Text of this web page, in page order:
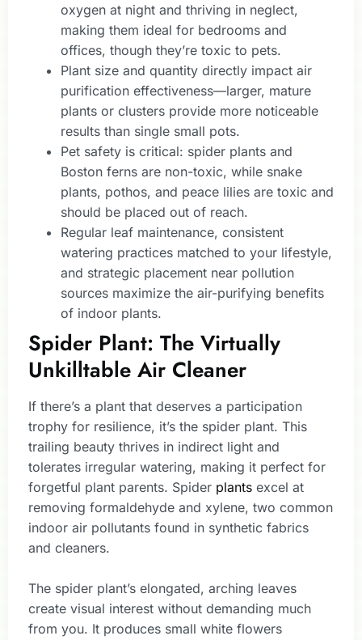
oxygen at night and thriving in neglect,
making them ideal for bedrooms and
offices, though they’re toxic to pets.
Plant size and quantity directly impact air
purification effectiveness—larger, mature
plants or clusters provide more noticeable
results than single small pots.
Pet safety is critical: spider plants and
Boston ferns are non-toxic, while snake
plants, pothos, and peace lilies are toxic and
should be placed out of reach.
Regular leaf maintenance, consistent
watering practices matched to your lifestyle,
and strategic placement near pollution
sources maximize the air-purifying benefits
of indoor plants.
Spider Plant: The Virtually
Unkilltable Air Cleaner
If there’s a plant that deserves a participation
trophy for resilience, it’s the spider plant. This
trailing beauty thrives in indirect light and
tolerates irregular watering, making it perfect for
forgetful plant parents. Spider plants excel at
removing formaldehyde and xylene, two common
indoor air pollutants found in synthetic fabrics
and cleaners.
The spider plant’s elongated, arching leaves
create visual interest without demanding much
from you. It produces small white flowers